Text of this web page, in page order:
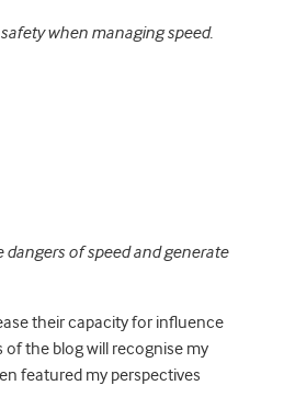
when managing speed.
dangers of speed and generate
their capacity for influence
the blog will recognise my
featured my perspectives